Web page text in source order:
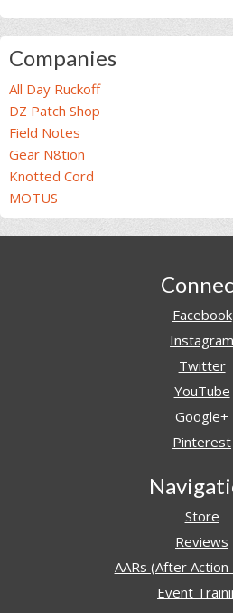
Companies
All Day Ruckoff
DZ Patch Shop
Field Notes
Gear N8tion
Knotted Cord
MOTUS
Facebook
Instagram
Twitter
YouTube
Google+
Pinterest
Store
Reviews
AARs (After
Event